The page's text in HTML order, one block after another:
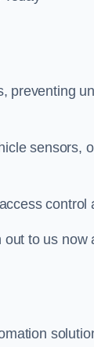
preventing
sensors,
control
to us